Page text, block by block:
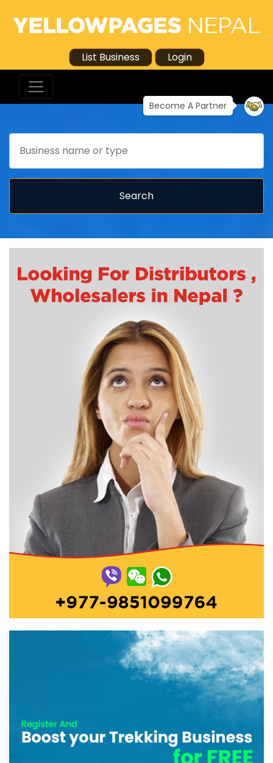
List Business Login
Become A Partner
Search
Search